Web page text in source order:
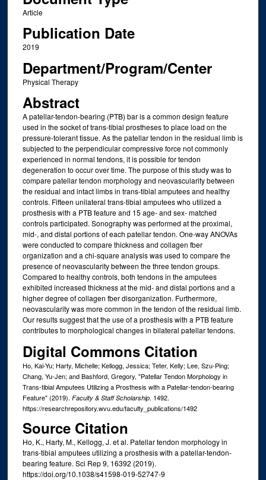
Article
Publication Date
2019
Department/Program/Center
Physical Therapy
Abstract
A patellar-tendon-bearing (PTB) bar is a common design feature
used in the socket of trans-tibial prostheses to place load on the
pressure-tolerant tissue. As the patellar tendon in the residual limb is
subjected to the perpendicular compressive force not commonly
experienced in normal tendons, it is possible for tendon
degeneration to occur over time. The purpose of this study was to
compare patellar tendon morphology and neovascularity between
the residual and intact limbs in trans-tibial amputees and healthy
controls. Fifteen unilateral trans-tibial amputees who utilized a
prosthesis with a PTB feature and 15 age- and sex- matched
controls participated. Sonography was performed at the proximal,
mid-, and distal portions of each patellar tendon. One-way ANOVAs
were conducted to compare thickness and collagen fber
organization and a chi-square analysis was used to compare the
presence of neovascularity between the three tendon groups.
Compared to healthy controls, both tendons in the amputees
exhibited increased thickness at the mid- and distal portions and a
higher degree of collagen fber disorganization. Furthermore,
neovascularity was more common in the tendon of the residual limb.
Our results suggest that the use of a prosthesis with a PTB feature
contributes to morphological changes in bilateral patellar tendons.
Digital Commons Citation
Ho, Kai-Yu; Harty, Michelle; Kellogg, Jessica; Teter, Kelly; Lee, Szu-Ping;
Chang, Yu-Jen; and Bashford, Gregory, "Patellar Tendon Morphology in
Trans-tibial Amputees Utilizing a Prosthesis with a Patellar-tendon-bearing
Feature" (2019). Faculty & Staff Scholarship. 1492.
https://researchrepository.wvu.edu/faculty_publications/1492
Source Citation
Ho, K., Harty, M., Kellogg, J. et al. Patellar tendon morphology in
trans-tibial amputees utilizing a prosthesis with a patellar-tendon-
bearing feature. Sci Rep 9, 16392 (2019).
https://doi.org/10.1038/s41598-019-52747-9